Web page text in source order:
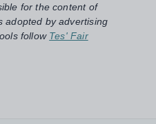
for the content of
adopted by advertising
follow Tes' Fair